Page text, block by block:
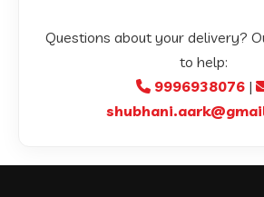
Questions about your delivery?
to help:
9996938076 |